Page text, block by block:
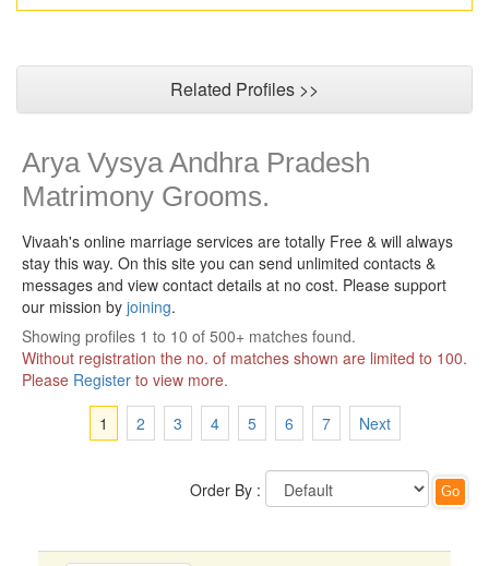
Related Profiles >>
Arya Vysya Andhra Pradesh
Matrimony Grooms.
Vivaah's online marriage services are totally Free & will always
stay this way. On this site you can send unlimited contacts &
messages and view contact details at no cost. Please support
our mission by joining.
Showing profiles 1 to 10 of 500+ matches found.
Without registration the no. of matches shown are limited to 100.
Please Register to view more.
1
2 3 4 5 6 7 Next
Order By :